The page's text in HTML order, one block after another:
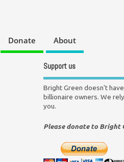
Donate About
Support us
Bright Green doesn't
billionaire owners. We
you.
Please donate to Bright